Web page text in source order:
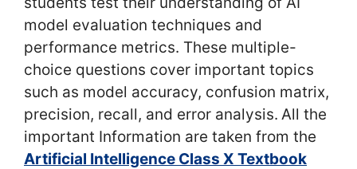
model evaluation techniques and
performance metrics. These multiple-
choice questions cover important topics
such as model accuracy, confusion matrix,
precision, recall, and error analysis. All the
important Information are taken from the
Artificial Intelligence Class X Textbook